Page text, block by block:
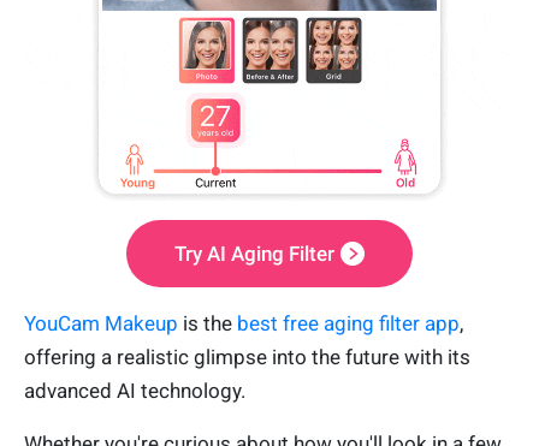
Try AI Aging Filter
YouCam Makeup is the best free aging filter app,
offering a realistic glimpse into the future with its
advanced AI technology.